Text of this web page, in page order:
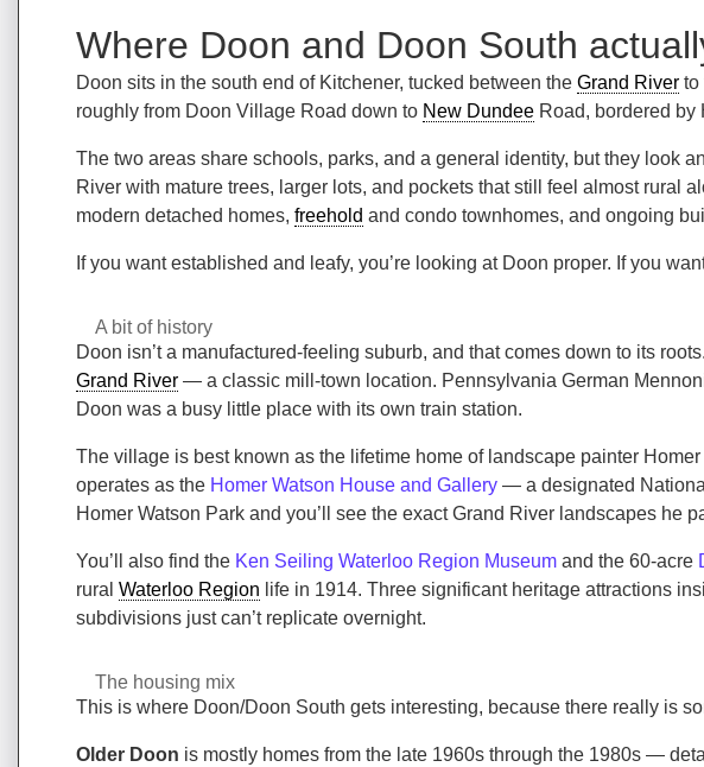
Where Doon and Doon South
Doon sits in the south end of Kitchener, tucked between the Grand River to
roughly from Doon Village Road down to New Dundee Road, bordered by
The two areas share schools, parks, and a general identity, but they look
River with mature trees, larger lots, and pockets that still feel almost
modern detached homes, freehold and condo townhomes, and ongoing
If you want established and leafy, you’re looking at Doon proper. If you
A bit of history
Doon isn’t a manufactured-feeling suburb, and that comes down to its
Grand River — a classic mill-town location. Pennsylvania German
Doon was a busy little place with its own train station.
The village is best known as the lifetime home of landscape painter
operates as the Homer Watson House and Gallery — a designated
Homer Watson Park and you’ll see the exact Grand River landscapes he
You’ll also find the Ken Seiling Waterloo Region Museum and the 60-acre
rural Waterloo Region life in 1914. Three significant heritage attractions
subdivisions just can’t replicate overnight.
The housing mix
This is where Doon/Doon South gets interesting, because there really is
Older Doon is mostly homes from the late 1960s through the 1980s —